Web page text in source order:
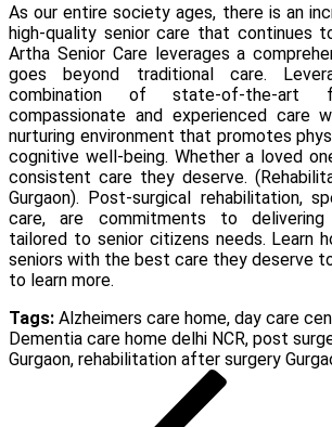
As our entire society ages, there is an
high-quality senior care that continues
Artha Senior Care leverages a
goes beyond traditional care.
combination of state-of-the-art
compassionate and experienced
nurturing environment that promotes
cognitive well-being. Whether a loved
consistent care they deserve. (
Gurgaon). Post-surgical rehabilitation,
care, are commitments to
tailored to senior citizens needs. Learn
seniors with the best care they deserve
to learn more.
Tags: Alzheimers care home, day care
Dementia care home delhi NCR, post
Gurgaon, rehabilitation after surgery